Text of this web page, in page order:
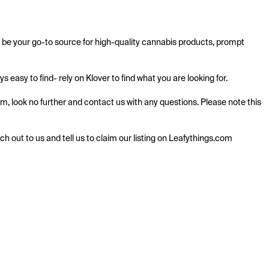
your go-to source for high-quality cannabis products, prompt
easy to find- rely on Klover to find what you are looking for.
look no further and contact us with any questions. Please note this
out to us and tell us to claim our listing on Leafythings.com